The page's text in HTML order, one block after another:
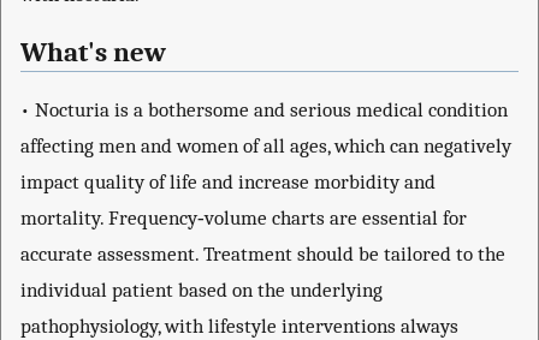
What's new
• Nocturia is a bothersome and serious medical condition
affecting men and women of all ages, which can negatively
impact quality of life and increase morbidity and
mortality. Frequency‐volume charts are essential for
accurate assessment. Treatment should be tailored to the
individual patient based on the underlying
pathophysiology, with lifestyle interventions always